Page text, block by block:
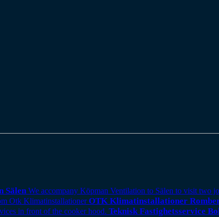
Sälen We accompany Köpman Ventilation to Sälen to visit two
OTK Klimatinstallationer
Teknisk Fastighetsservice